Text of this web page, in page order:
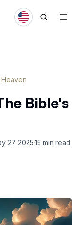
Bible's
27 202515 min read